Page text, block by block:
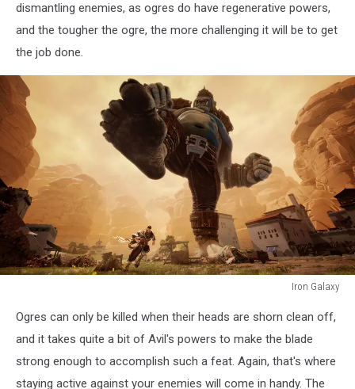
dismantling enemies, as ogres do have regenerative powers,
and the tougher the ogre, the more challenging it will be to get
the job done.
Iron Galaxy
GalaxyOgres can only be killed when their heads are shorn clean off,
and it takes quite a bit of Avil's powers to make the blade
strong enough to accomplish such a feat. Again, that's where
staying active against your enemies will come in handy. The